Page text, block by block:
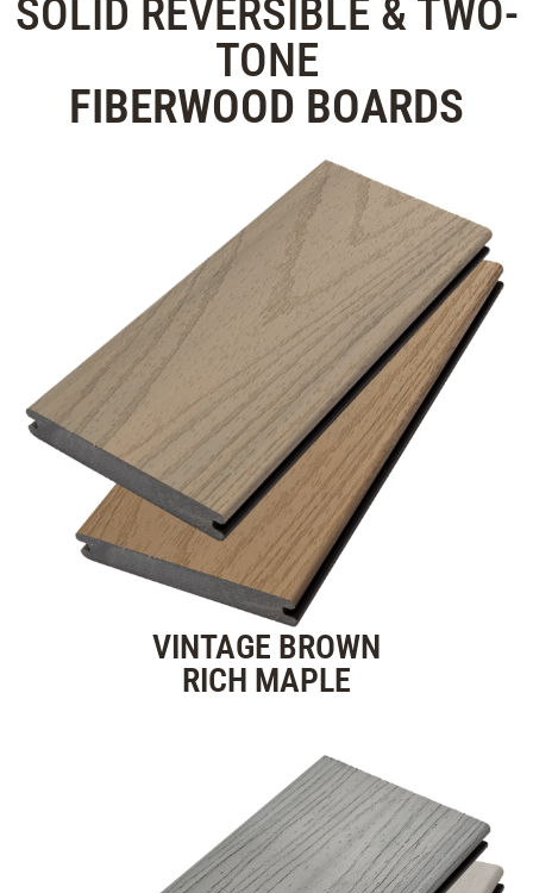
SOLID REVERSIBLE & TWO-
TONE
FIBERWOOD BOARDS
VINTAGE BROWN
RICH MAPLE